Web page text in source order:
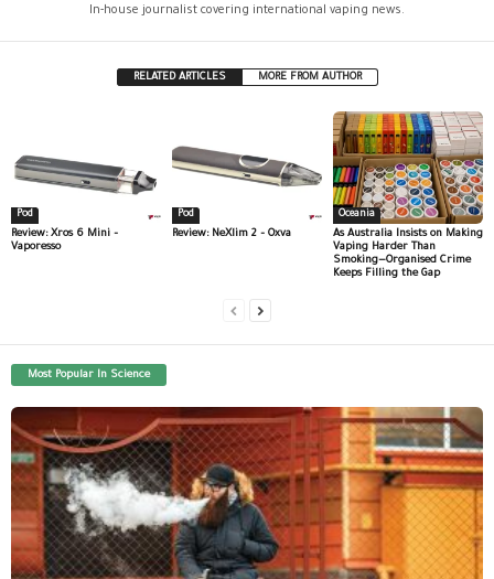
In-house journalist covering international vaping news.
RELATED ARTICLES MORE FROM AUTHOR
Pod
Review: Xros 6 Mini –
Vaporesso
Pod
Review: NeXlim 2 – Oxva
Oceania
As Australia Insists on Making
Vaping Harder Than
Smoking—Organised Crime
Keeps Filling the Gap
Most Popular In Science